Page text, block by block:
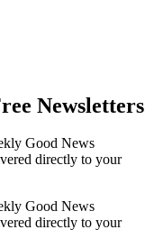
Newsletters
Good News
directly to your
Good News
directly to your